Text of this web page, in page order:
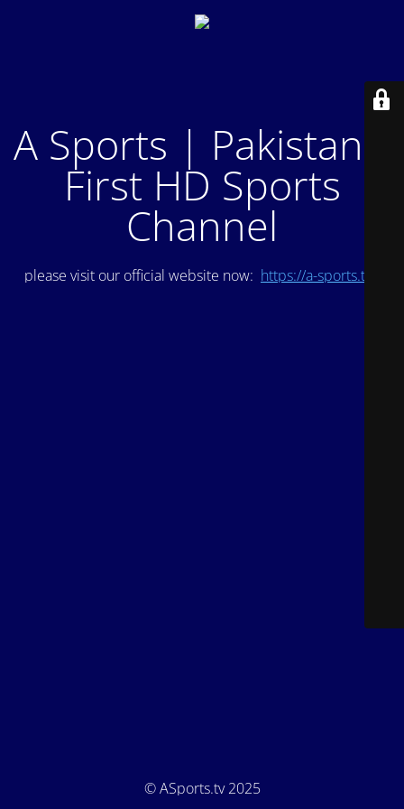
A Sports | Pakistan's
First HD Sports
Channel
please visit our official website now: https://a-sports.tv/
© ASports.tv 2025